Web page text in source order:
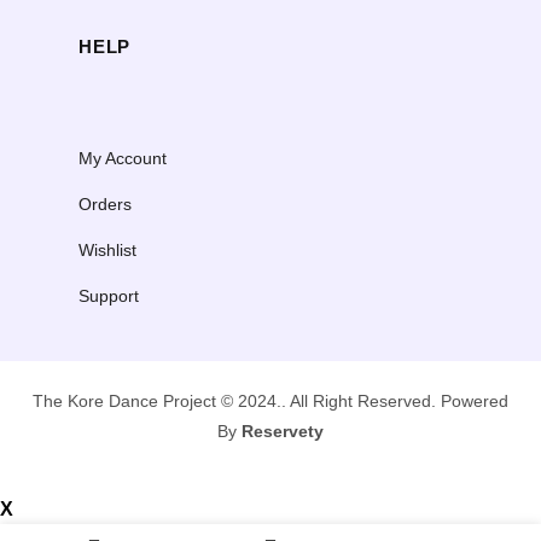
HELP
My Account
Orders
Wishlist
Support
The Kore Dance Project © 2024.. All Right Reserved. Powered
By Reservety
X